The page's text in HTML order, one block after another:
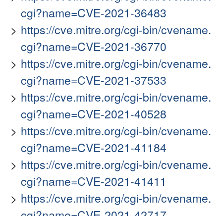
cgi?name=CVE-2021-36483
https://cve.mitre.org/cgi-bin/cvename.
cgi?name=CVE-2021-36770
https://cve.mitre.org/cgi-bin/cvename.
cgi?name=CVE-2021-37533
https://cve.mitre.org/cgi-bin/cvename.
cgi?name=CVE-2021-40528
https://cve.mitre.org/cgi-bin/cvename.
cgi?name=CVE-2021-41184
https://cve.mitre.org/cgi-bin/cvename.
cgi?name=CVE-2021-41411
https://cve.mitre.org/cgi-bin/cvename.